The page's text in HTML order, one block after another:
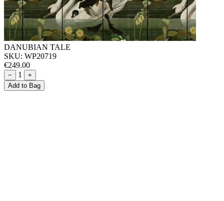
DANUBIAN TALE
SKU: WP20719
€249.00
− 1
+
Add to Bag